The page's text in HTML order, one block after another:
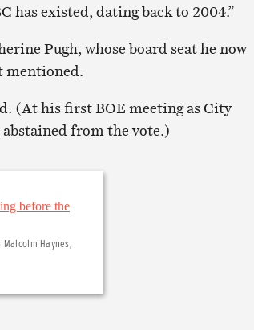
has existed, dating back to 2004.”
Pugh, whose board seat he now
mentioned.
(At his first BOE meeting as City
from the vote.)
Haynes,